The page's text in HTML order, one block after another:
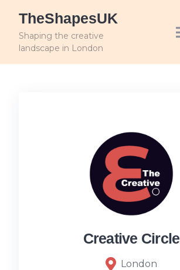
TheShapesUK
Shaping the creative
landscape in London
Creative Circle
London